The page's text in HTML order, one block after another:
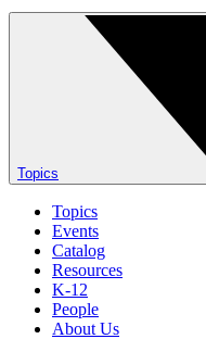
Topics
Topics
Events
Catalog
Resources
K-12
People
About Us